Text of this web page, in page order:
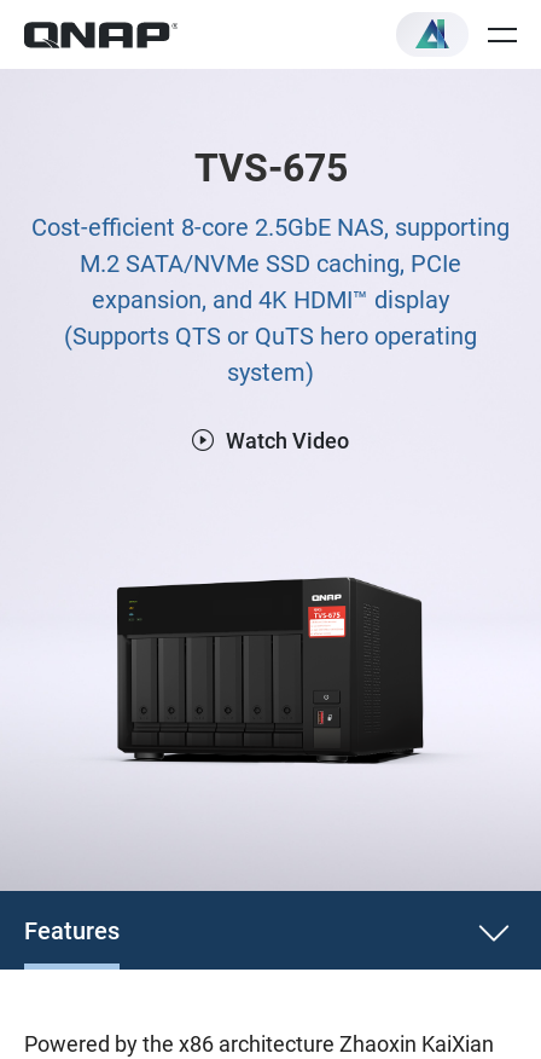
TVS-675
Cost-efficient 8-core 2.5GbE NAS, supporting
M.2 SATA/NVMe SSD caching, PCIe
expansion, and 4K HDMI™ display
(Supports QTS or QuTS hero operating
system)
Watch Video
Features
Powered by the x86 architecture Zhaoxin KaiXian